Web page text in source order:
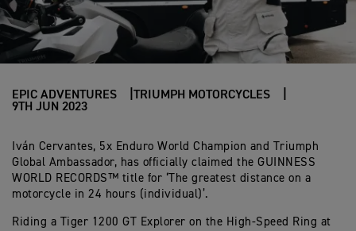
EPIC ADVENTURES
TRIUMPH MOTORCYCLES
9TH JUN 2023
Iván Cervantes, 5x Enduro World Champion and Triumph
Global Ambassador, has officially claimed the GUINNESS
WORLD RECORDS™ title for ‘The greatest distance on a
motorcycle in 24 hours (individual)’.
Riding a Tiger 1200 GT Explorer on the High-Speed Ring at